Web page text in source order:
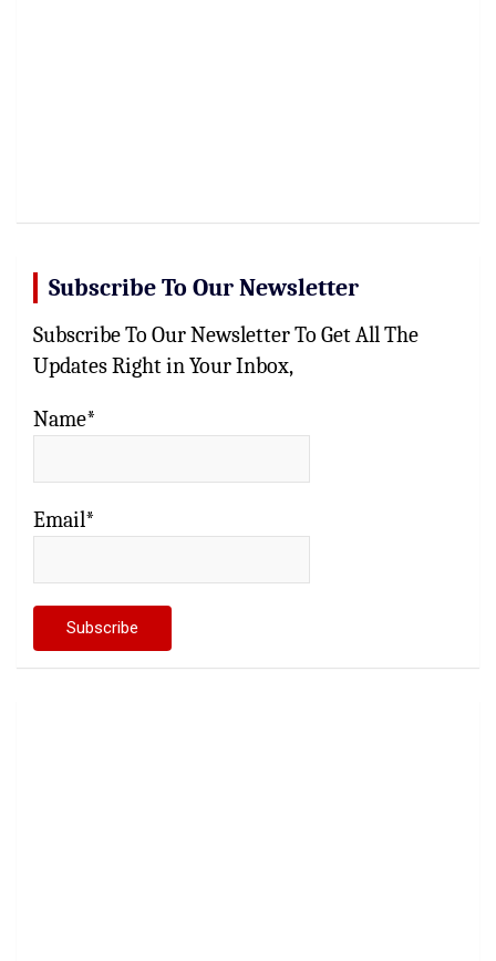
Subscribe To Our Newsletter
Subscribe To Our Newsletter To Get All The
Updates Right in Your Inbox,
Name*
Email*